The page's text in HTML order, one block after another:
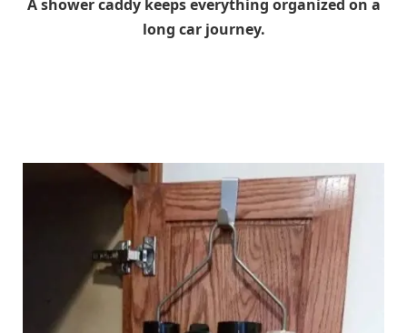
A shower caddy keeps everything organized on a
long car journey.